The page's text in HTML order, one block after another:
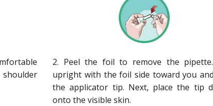
2. Peel the foil to remove the
upright with the foil side toward you
the applicator tip. Next, place the tip
onto the visible skin.